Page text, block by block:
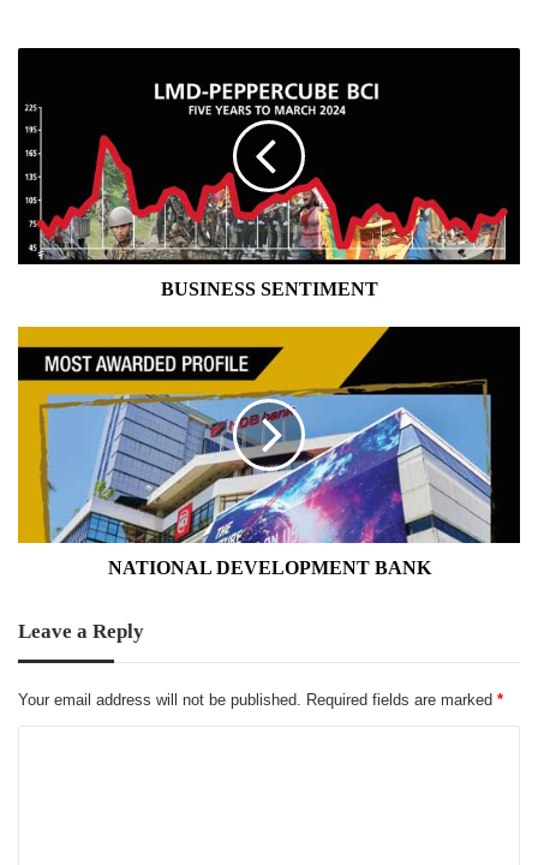
BUSINESS SENTIMENT
DEVELOPMENT
BANK
NATIONAL DEVELOPMENT BANK
Leave a Reply
Your email address will not be published. Required fields are marked *